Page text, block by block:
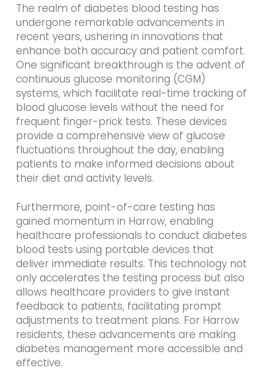
The realm of diabetes blood testing has
undergone remarkable advancements in
recent years, ushering in innovations that
enhance both accuracy and patient comfort.
One significant breakthrough is the advent of
continuous glucose monitoring (CGM)
systems, which facilitate real-time tracking of
blood glucose levels without the need for
frequent finger-prick tests. These devices
provide a comprehensive view of glucose
fluctuations throughout the day, enabling
patients to make informed decisions about
their diet and activity levels.
Furthermore, point-of-care testing has
gained momentum in Harrow, enabling
healthcare professionals to conduct diabetes
blood tests using portable devices that
deliver immediate results. This technology not
only accelerates the testing process but also
allows healthcare providers to give instant
feedback to patients, facilitating prompt
adjustments to treatment plans. For Harrow
residents, these advancements are making
diabetes management more accessible and
effective.